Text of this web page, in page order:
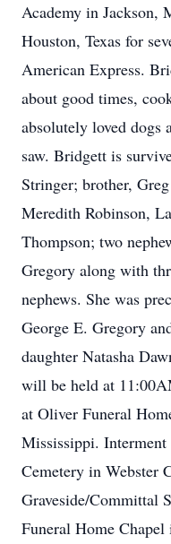
Academy in
Houston, Texas for
American Express.
about good times,
absolutely loved dogs
saw. Bridgett is
Stringer; brother,
Meredith Robinson,
Thompson; two
Gregory along with
nephews. She was
George E. Gregory
daughter Natasha
will be held at
at Oliver Funeral
Mississippi.
Cemetery in Webster
Graveside/Committal
Funeral Home